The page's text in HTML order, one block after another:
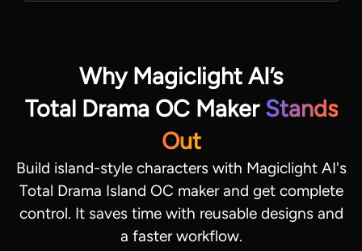
Why Magiclight AI’s
Total Drama OC Maker Stands
Out
Build island-style characters with Magiclight AI's
Total Drama Island OC maker and get complete
control. It saves time with reusable designs and
a faster workflow.